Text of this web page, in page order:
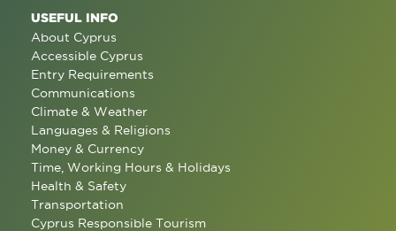
USEFUL INFO
About Cyprus
Accessible Cyprus
Entry Requirements
Communications
Climate & Weather
Languages & Religions
Money & Currency
Time, Working Hours & Holidays
Health & Safety
Transportation
Cyprus Responsible Tourism